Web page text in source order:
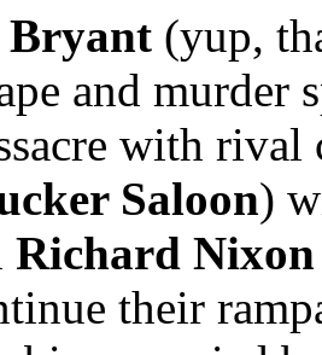
Bryant (yup,
and murder
with
Saloon)
Richard Nixon
their